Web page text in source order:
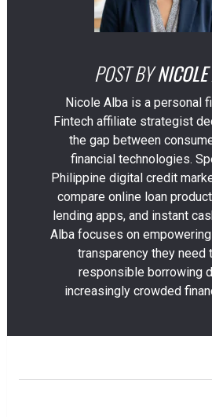
POST BY
Nicole Alba is a personal
Fintech affiliate strategist
the gap between
financial technologies.
Philippine digital credit
compare online loan
lending apps, and instant
Alba focuses on
transparency they need
responsible borrowing
increasingly crowded